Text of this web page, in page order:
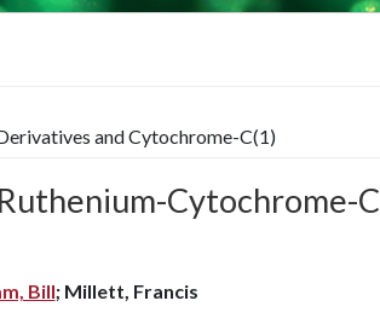
and Cytochrome-C(1)
Cytochrome-C
Bill; Millett, Francis